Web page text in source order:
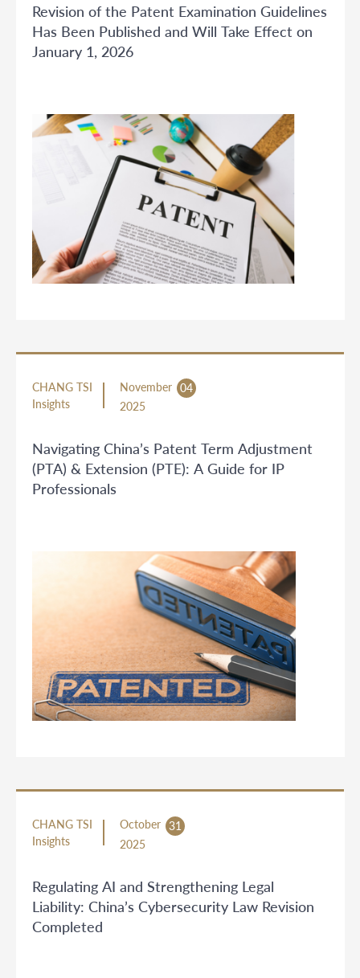
Revision of the Patent Examination Guidelines
Has Been Published and Will Take Effect on
January 1, 2026
CHANG TSI
Insights
November 04
2025
Navigating China’s Patent Term Adjustment
(PTA) & Extension (PTE): A Guide for IP
Professionals
CHANG TSI
Insights
October 31
2025
Regulating AI and Strengthening Legal
Liability: China’s Cybersecurity Law Revision
Completed